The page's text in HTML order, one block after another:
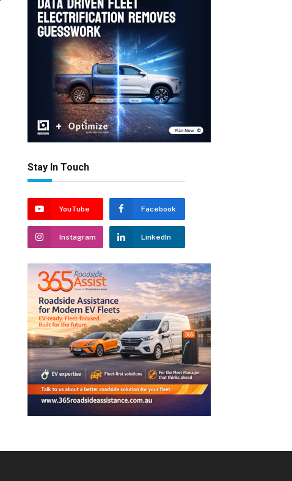
Stay In Touch
YouTube Facebook
Instagram LinkedIn